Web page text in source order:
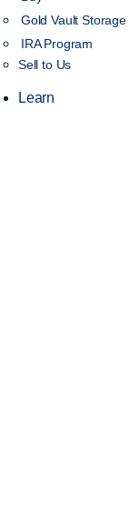
Gold Vault Storage
IRA Program
Sell to Us
Learn